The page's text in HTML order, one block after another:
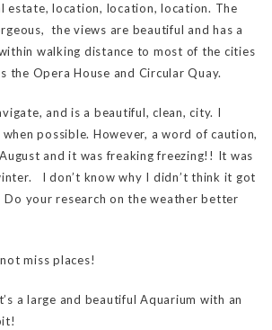
estate, location, location, location. The
the views are beautiful and has a
walking distance to most of the cities
the Opera House and Circular Quay.
and is a beautiful, clean, city. I
possible. However, a word of caution,
and it was freaking freezing!! It was
I don’t know why I didn’t think it got
your research on the weather better
miss places!
a large and beautiful Aquarium with an